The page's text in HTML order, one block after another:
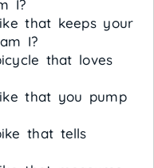
I?
that keeps your
I?
that loves
that you pump
that tells